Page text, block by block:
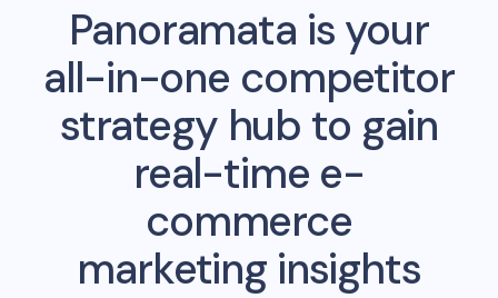
Panoramata is your
all-in-one competitor
strategy hub to gain
real-time e-
commerce
marketing insights